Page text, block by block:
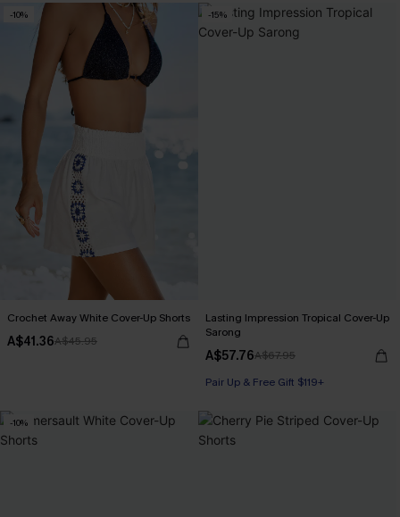
-10%
Crochet Away White Cover-Up Shorts
A$41.36A$45.95
-15%
Lasting Impression Tropical Cover-Up
Sarong
A$57.76A$67.95
Pair Up & Free Gift $119+
-10%